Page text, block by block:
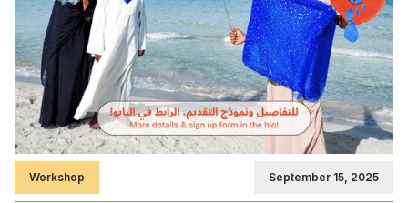
Workshop September 15, 2025